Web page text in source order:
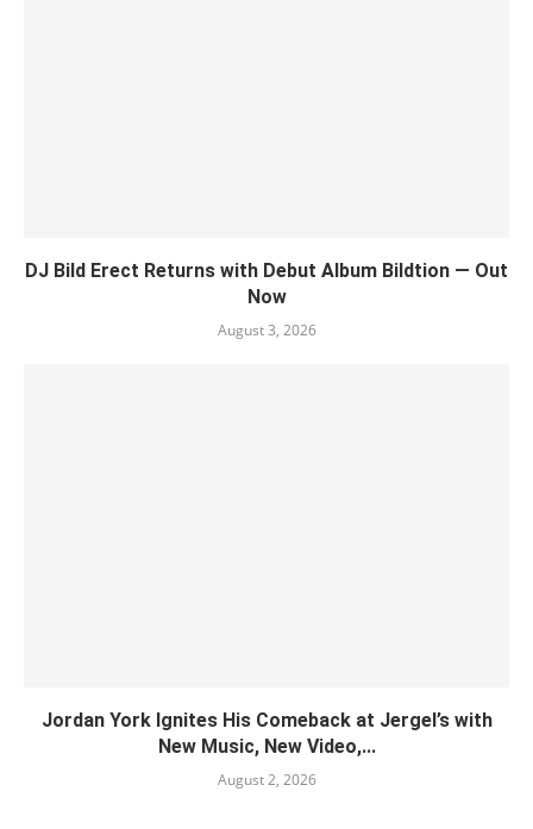
DJ Bild Erect Returns with Debut Album Bildtion — Out
Now
August 3, 2026
Jordan York Ignites His Comeback at Jergel’s with
New Music, New Video,...
August 2, 2026